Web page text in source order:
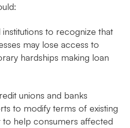
to recognize that
may lose access to
hardships making loan
unions and banks
to modify terms of existing
help consumers affected